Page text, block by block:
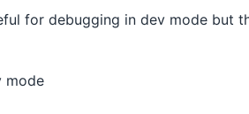
for debugging in dev mode but
mode